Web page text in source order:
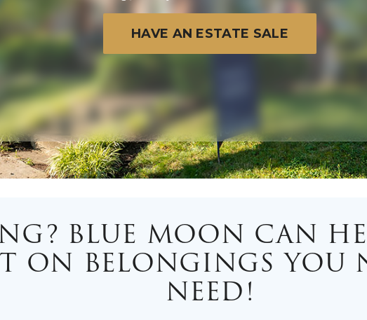
HAVE AN ESTATE SALE
BLUE MOON CAN
ON BELONGINGS YOU
NEED!